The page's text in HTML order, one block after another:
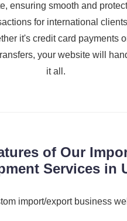
ensuring smooth and
for international
it's credit card payments
your website will
it all.
of Our
Services in
import/export business